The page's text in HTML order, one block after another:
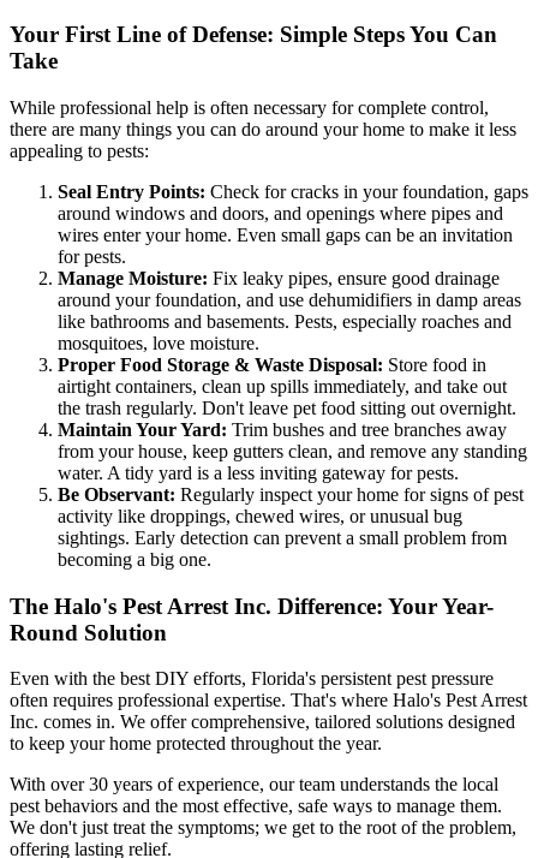
Your First Line of Defense: Simple Steps You Can
Take
While professional help is often necessary for complete control,
there are many things you can do around your home to make it less
appealing to pests:
Seal Entry Points: Check for cracks in your foundation, gaps
around windows and doors, and openings where pipes and
wires enter your home. Even small gaps can be an invitation
for pests.
Manage Moisture: Fix leaky pipes, ensure good drainage
around your foundation, and use dehumidifiers in damp areas
like bathrooms and basements. Pests, especially roaches and
mosquitoes, love moisture.
Proper Food Storage & Waste Disposal: Store food in
airtight containers, clean up spills immediately, and take out
the trash regularly. Don't leave pet food sitting out overnight.
Maintain Your Yard: Trim bushes and tree branches away
from your house, keep gutters clean, and remove any standing
water. A tidy yard is a less inviting gateway for pests.
Be Observant: Regularly inspect your home for signs of pest
activity like droppings, chewed wires, or unusual bug
sightings. Early detection can prevent a small problem from
becoming a big one.
The Halo's Pest Arrest Inc. Difference: Your Year-
Round Solution
Even with the best DIY efforts, Florida's persistent pest pressure
often requires professional expertise. That's where Halo's Pest Arrest
Inc. comes in. We offer comprehensive, tailored solutions designed
to keep your home protected throughout the year.
With over 30 years of experience, our team understands the local
pest behaviors and the most effective, safe ways to manage them.
We don't just treat the symptoms; we get to the root of the problem,
offering lasting relief.